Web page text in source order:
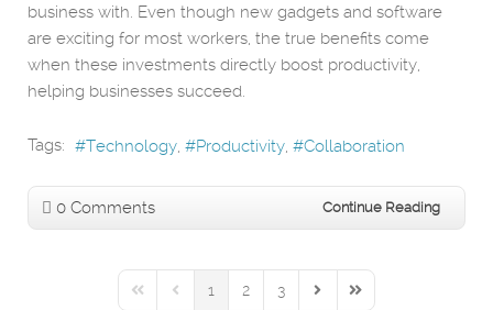
business with. Even though new gadgets and software
are exciting for most workers, the true benefits come
when these investments directly boost productivity,
helping businesses succeed.
Tags: Technology Productivity Collaboration
0 Comments Continue Reading
First PagePrevious Page
1 2 3
Next PageLast Page